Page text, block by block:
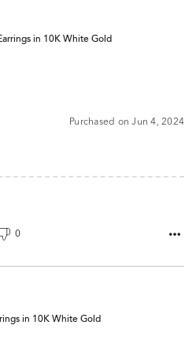
in 10K White Gold
Purchased on Jun 4, 2024
0
in 10K White Gold